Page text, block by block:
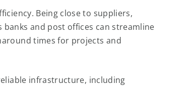
Being close to suppliers,
and post offices can streamline
times for projects and
infrastructure, including